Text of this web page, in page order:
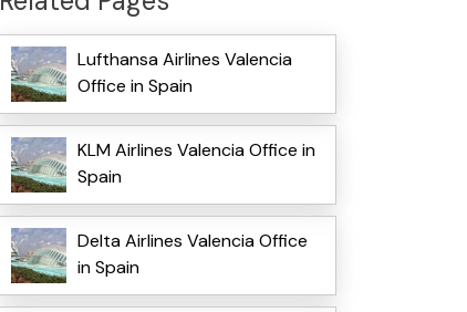
Lufthansa Airlines Valencia
Office in Spain
KLM Airlines Valencia Office in
Spain
Delta Airlines Valencia Office
in Spain